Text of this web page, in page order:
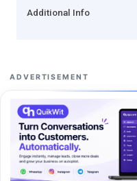
Additional Info
ADVERTISEMENT